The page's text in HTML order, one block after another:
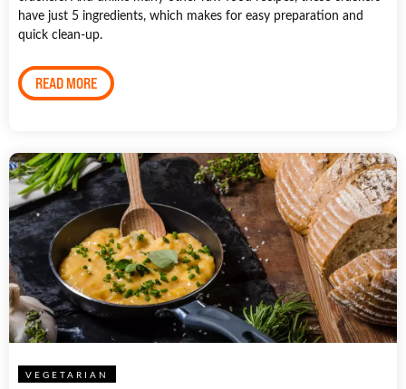
have just 5 ingredients, which makes for easy preparation and
quick clean-up.
READ MORE
VEGETARIAN